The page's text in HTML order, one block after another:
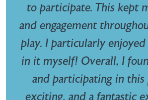
to participate. This kept
and engagement
play. I particularly
in it myself! Overall, I
and participating in this
exciting, and a fantastic